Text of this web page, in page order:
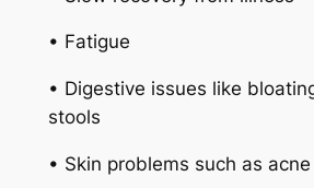
• Fatigue
• Digestive issues like
stools
• Skin problems such as